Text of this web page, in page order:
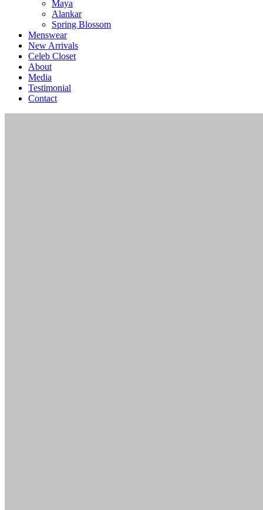
Maya
Alankar
Spring Blossom
Menswear
New Arrivals
Celeb Closet
About
Media
Testimonial
Contact